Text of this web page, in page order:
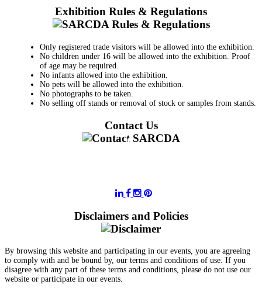
Exhibition Rules & Regulations
Only registered trade visitors will be allowed into the exhibition.
No children under 16 will be allowed into the exhibition. Proof
of age may be required.
No infants allowed into the exhibition.
No pets will be allowed into the exhibition.
No photographs to be taken.
No selling off stands or removal of stock or samples from stands.
Contact Us
Disclaimers and Policies
By browsing this website and participating in our events, you are agreeing
to comply with and be bound by, our terms and conditions of use. If you
disagree with any part of these terms and conditions, please do not use our
website or participate in our events.